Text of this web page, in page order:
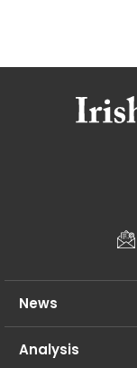
News
Analysis